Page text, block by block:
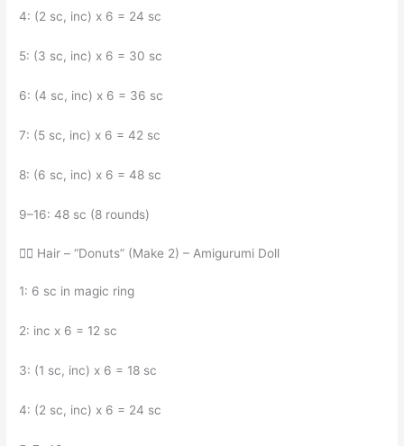
4: (2 sc, inc) x 6 = 24 sc
5: (3 sc, inc) x 6 = 30 sc
6: (4 sc, inc) x 6 = 36 sc
7: (5 sc, inc) x 6 = 42 sc
8: (6 sc, inc) x 6 = 48 sc
9–16: 48 sc (8 rounds)
💁‍♀️ Hair – “Donuts” (Make 2) – Amigurumi Doll
1: 6 sc in magic ring
2: inc x 6 = 12 sc
3: (1 sc, inc) x 6 = 18 sc
4: (2 sc, inc) x 6 = 24 sc